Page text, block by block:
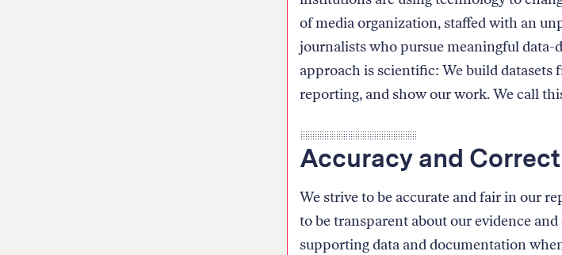
of media organization, staffed with an
journalists who pursue meaningful data-
approach is scientific: We build
reporting, and show our work. We call
Accuracy and
We strive to be accurate and fair in our
to be transparent about our evidence
supporting data and documentation